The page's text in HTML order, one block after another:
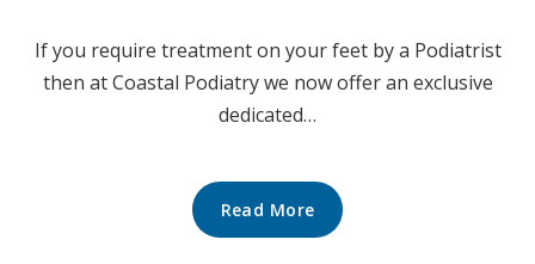
If you require treatment on your feet by a Podiatrist
then at Coastal Podiatry we now offer an exclusive
dedicated…
Read More